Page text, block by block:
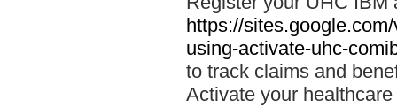
https://
using-activate-uhc-
to track claims and
Activate your